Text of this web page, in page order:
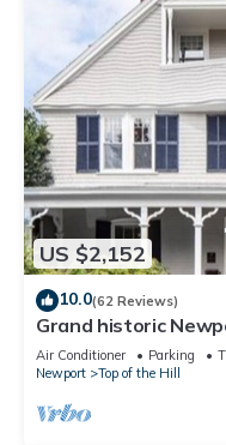
US $2,152
10.0(62 Reviews)
Grand historic
Walk to everything!
Air Conditioner Parking
Newport
Top of the Hill